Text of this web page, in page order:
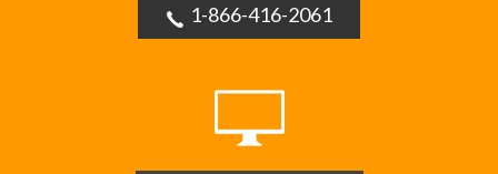
1-866-416-2061